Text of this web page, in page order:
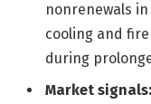
nonrenewals
cooling and
during
Market signals: